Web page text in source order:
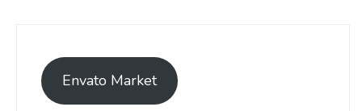
Envato Market